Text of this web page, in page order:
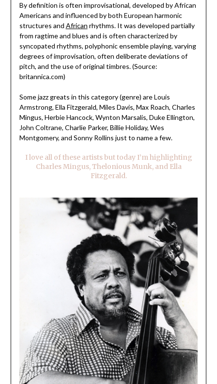
By definition is often improvisational, developed by African
Americans and influenced by both European harmonic
structures and African rhythms. It was developed partially
from ragtime and blues and is often characterized by
syncopated rhythms, polyphonic ensemble playing, varying
degrees of improvisation, often deliberate deviations of
pitch, and the use of original timbres. (Source:
britannica.com)
Some jazz greats in this category (genre) are Louis
Armstrong, Ella Fitzgerald, Miles Davis, Max Roach, Charles
Mingus, Herbie Hancock, Wynton Marsalis, Duke Ellington,
John Coltrane, Charlie Parker, Billie Holiday, Wes
Montgomery, and Sonny Rollins just to name a few.
I love all of these artists but today I’m highlighting
Charles Mingus, Thelonious Munk, and Ella
Fitzgerald.